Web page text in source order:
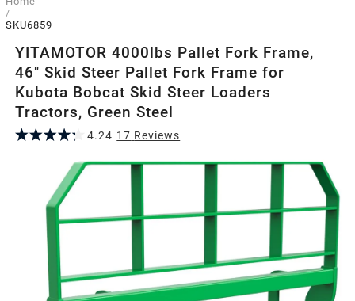
/
SKU6859
YITAMOTOR 4000lbs Pallet Fork Frame,
46" Skid Steer Pallet Fork Frame for
Kubota Bobcat Skid Steer Loaders
Tractors, Green Steel
4.24 17 Reviews